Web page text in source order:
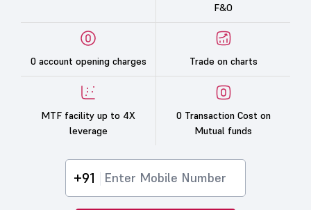
F&O
0 account opening charges Trade on charts
MTF facility up to 4X
leverage
0 Transaction Cost on
Mutual funds
+91